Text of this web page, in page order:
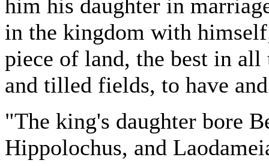
him his daughter in
in the kingdom with
piece of land, the best in
and tilled fields, to have
"The king's daughter bore
Hippolochus, and